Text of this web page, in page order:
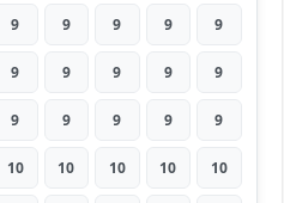
9 9 9 9 9
9 9 9 9 9
9 9 9 9 9
10 10 10 10 10